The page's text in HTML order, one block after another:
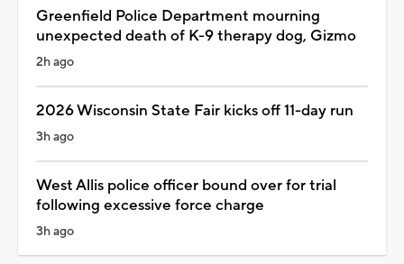
Greenfield Police Department mourning
unexpected death of K-9 therapy dog, Gizmo
2h ago
2026 Wisconsin State Fair kicks off 11-day run
3h ago
West Allis police officer bound over for trial
following excessive force charge
3h ago